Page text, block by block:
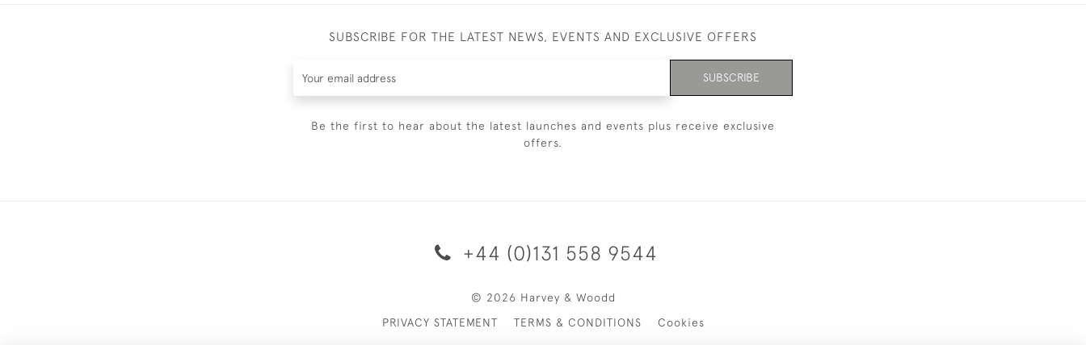
SUBSCRIBE FOR THE LATEST NEWS, EVENTS AND EXCLUSIVE OFFERS
SUBSCRIBE
Be the first to hear about the latest launches and events plus receive exclusive
offers.
+44 (0)131 558 9544
© 2026 Harvey & Woodd
PRIVACY STATEMENT
TERMS & CONDITIONS Cookies